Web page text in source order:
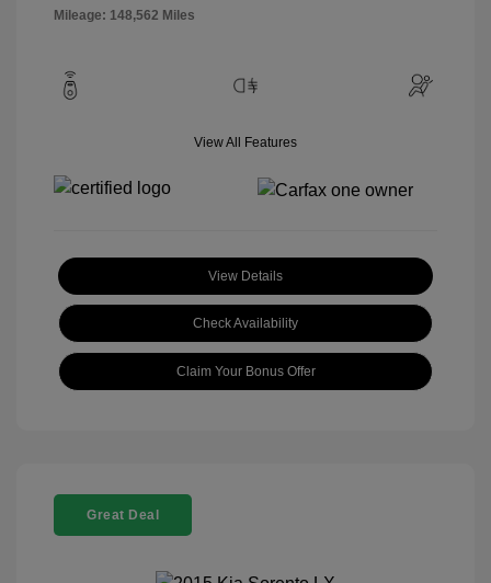
Mileage: 148,562 Miles
View All Features
View Details
Check Availability
Claim Your Bonus Offer
Great Deal